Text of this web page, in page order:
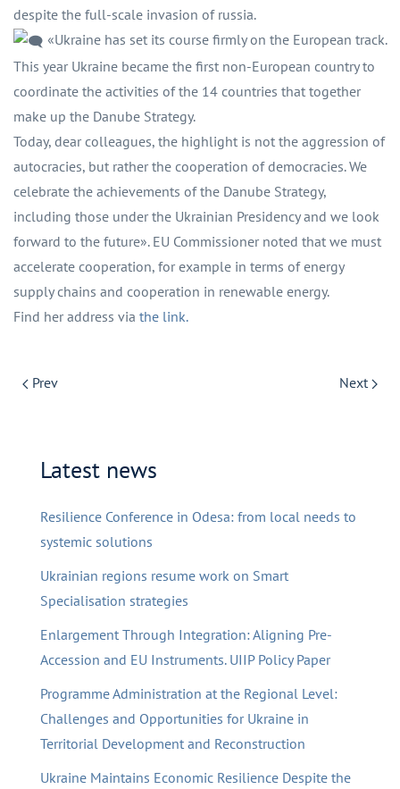
despite the full-scale invasion of russia.
«Ukraine has set its course firmly on the European track.
This year Ukraine became the first non-European country to
coordinate the activities of the 14 countries that together
make up the Danube Strategy.
Today, dear colleagues, the highlight is not the aggression of
autocracies, but rather the cooperation of democracies. We
celebrate the achievements of the Danube Strategy,
including those under the Ukrainian Presidency and we look
forward to the future». EU Commissioner noted that we must
accelerate cooperation, for example in terms of energy
supply chains and cooperation in renewable energy.
Find her address via the link.
Prev Next
Latest news
Resilience Conference in Odesa: from local needs to
systemic solutions
Ukrainian regions resume work on Smart
Specialisation strategies
Enlargement Through Integration: Aligning Pre-
Accession and EU Instruments. UIIP Policy Paper
Programme Administration at the Regional Level:
Challenges and Opportunities for Ukraine in
Territorial Development and Reconstruction
Ukraine Maintains Economic Resilience Despite the